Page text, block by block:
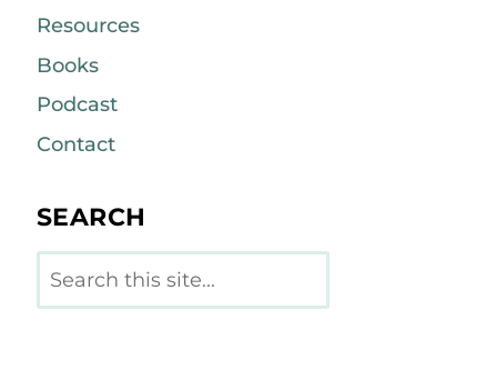
Resources
Books
Podcast
Contact
SEARCH
Search